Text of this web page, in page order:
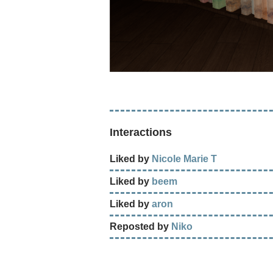
Interactions
Liked by Nicole Marie T
Liked by beem
Liked by aron
Reposted by Niko